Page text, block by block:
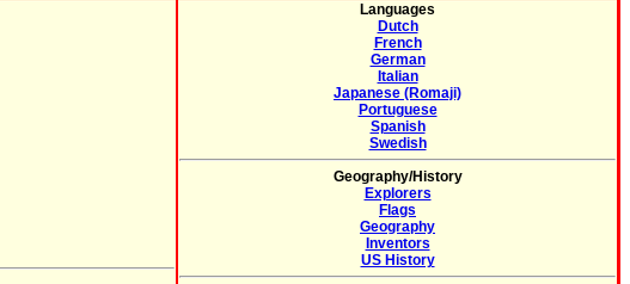
Languages
Dutch
French
German
Italian
Japanese (Romaji)
Portuguese
Spanish
Swedish
Geography/History
Explorers
Flags
Geography
Inventors
US History